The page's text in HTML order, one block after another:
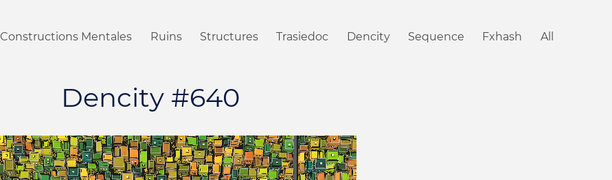
Constructions Mentales Ruins Structures Trasiedoc Dencity Sequence Fxhash All
Dencity #640